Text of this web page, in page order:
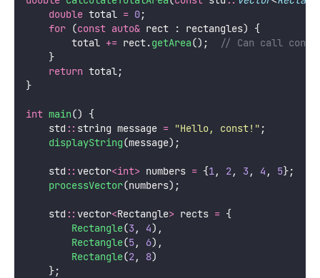
double total = 0;
for (const auto& rect : rectangles) {
        total
+= rect.getArea();
// Can call
    }
return total;
}
int main() {
    std
:: string message = "Hello, const! " ;
displayString(message);
    std
:: vector<int> numbers = {1, 2, 3 , 4 , 5};
processVector(numbers);
    std
:: vector<Rectangle> rects = {
Rectangle(3 , 4),
Rectangle(5, 6),
Rectangle(2, 8)
    };